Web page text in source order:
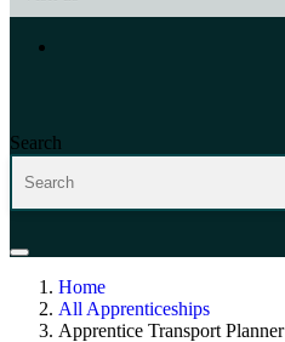
Search
Home
All Apprenticeships
Apprentice Transport Planner